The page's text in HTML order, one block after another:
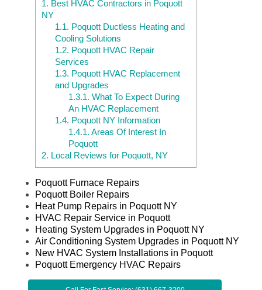
1. Best HVAC Contractors in Poquott
NY
1.1. Poquott Ductless Heating and
Cooling Solutions
1.2. Poquott HVAC Repair
Services
1.3. Poquott HVAC Replacement
and Upgrades
1.3.1. What To Expect During
An HVAC Replacement
1.4. Poquott NY Information
1.4.1. Areas Of Interest In
Poquott
2. Local Reviews for Poquott, NY
Poquott Furnace Repairs
Poquott Boiler Repairs
Heat Pump Repairs in Poquott NY
HVAC Repair Service in Poquott
Heating System Upgrades in Poquott NY
Air Conditioning System Upgrades in Poquott NY
New HVAC System Installations in Poquott
Poquott Emergency HVAC Repairs